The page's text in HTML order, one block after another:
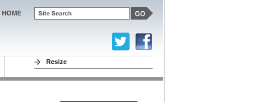
HOME
Resize